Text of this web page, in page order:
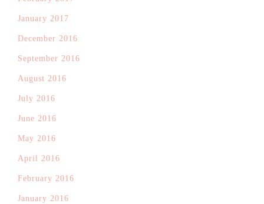
January 2017
December 2016
September 2016
August 2016
July 2016
June 2016
May 2016
April 2016
February 2016
January 2016